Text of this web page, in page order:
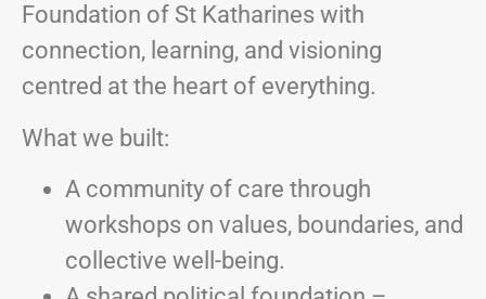
Foundation of St Katharines with
connection, learning, and visioning
centred at the heart of everything.
What we built:
A community of care through
workshops on values, boundaries, and
collective well-being.